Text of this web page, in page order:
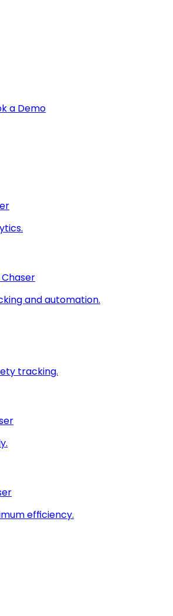
a Demo
and automation.
tracking.
efficiency.